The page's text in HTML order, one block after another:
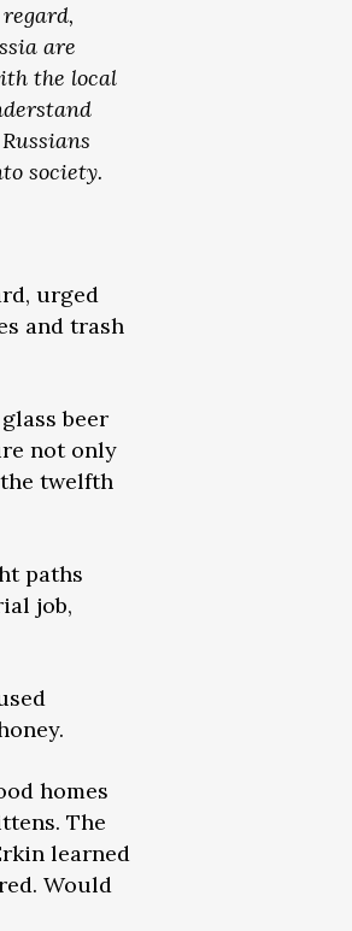
are
the local
society.
urged
and trash
beer
not only
twelfth
paths
job,
homes
The
learned
Would